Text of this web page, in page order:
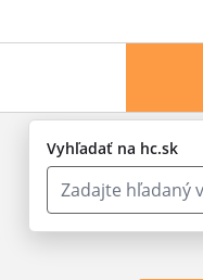
Vyhľadať na hc.sk